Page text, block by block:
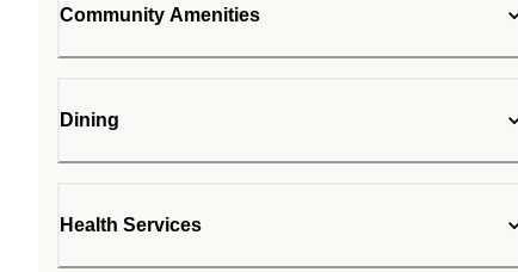
Community Amenities
Dining
Health Services